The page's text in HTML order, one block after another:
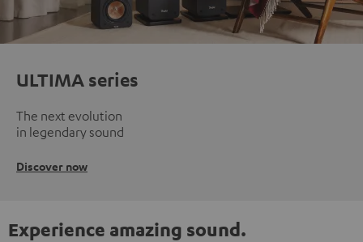
ULTIMA series
The next evolution
in legendary sound
Discover now
Experience amazing sound.